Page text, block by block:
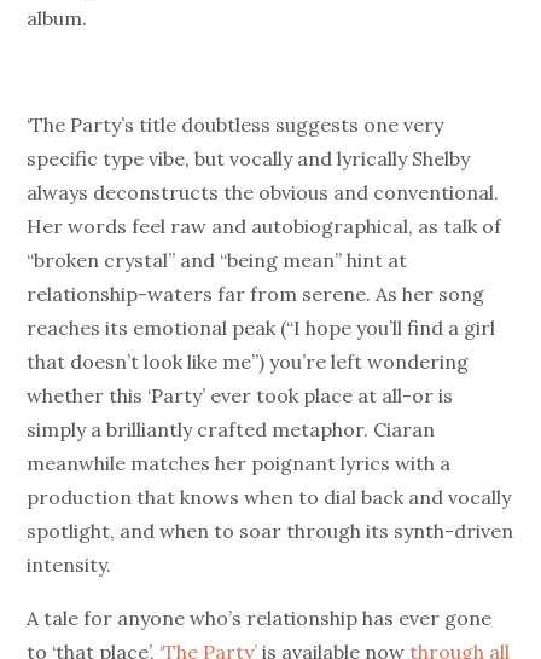
album.
‘The Party’s title doubtless suggests one very
specific type vibe, but vocally and lyrically Shelby
always deconstructs the obvious and conventional.
Her words feel raw and autobiographical, as talk of
“broken crystal” and “being mean” hint at
relationship-waters far from serene. As her song
reaches its emotional peak (“I hope you’ll find a girl
that doesn’t look like me”) you’re left wondering
whether this ‘Party’ ever took place at all-or is
simply a brilliantly crafted metaphor. Ciaran
meanwhile matches her poignant lyrics with a
production that knows when to dial back and vocally
spotlight, and when to soar through its synth-driven
intensity.
A tale for anyone who’s relationship has ever gone
to ‘that place’, ‘The Party’ is available now through all